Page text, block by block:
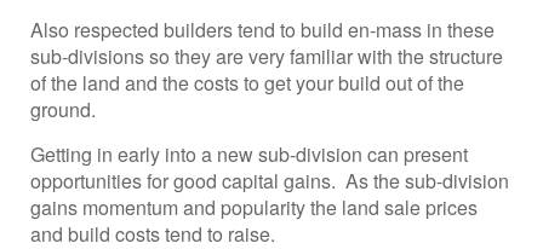
Also respected builders tend to build en-mass in these
sub-divisions so they are very familiar with the structure
of the land and the costs to get your build out of the
ground.
Getting in early into a new sub-division can present
opportunities for good capital gains. As the sub-division
gains momentum and popularity the land sale prices
and build costs tend to raise.